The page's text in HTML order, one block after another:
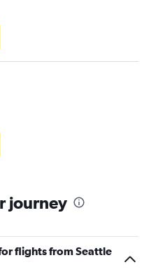
journey
flights from Seattle